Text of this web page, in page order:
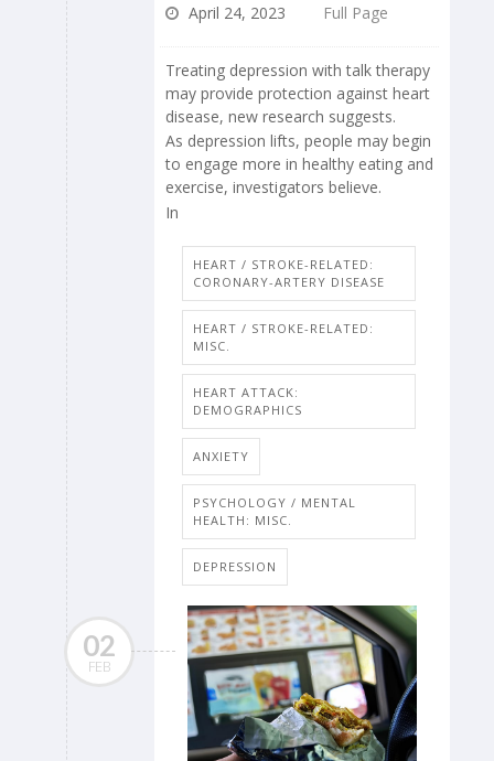
April 24, 2023 Full Page
Treating depression with talk therapy
may provide protection against heart
disease, new research suggests.
As depression lifts, people may begin
to engage more in healthy eating and
exercise, investigators believe.
In
HEART / STROKE-RELATED:
CORONARY-ARTERY DISEASE
HEART / STROKE-RELATED:
MISC.
HEART ATTACK:
DEMOGRAPHICS
ANXIETY
PSYCHOLOGY / MENTAL
HEALTH: MISC.
DEPRESSION
02
FEB